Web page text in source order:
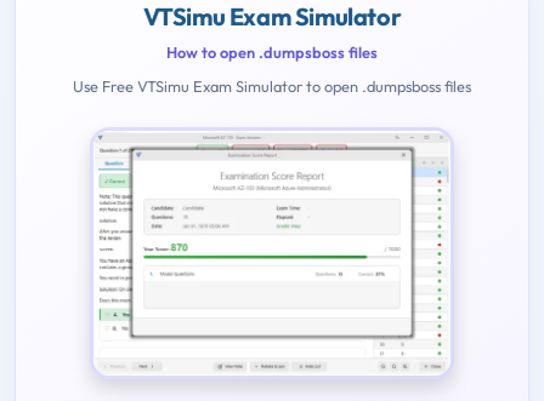
VTSimu Exam Simulator
How to open .dumpsboss files
Use Free VTSimu Exam Simulator to open .dumpsboss files